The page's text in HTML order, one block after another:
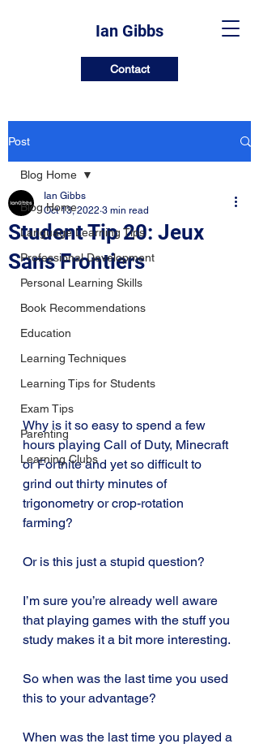
Ian Gibbs
Contact
Post
Blog Home
Language Learning Tips
Professional Development
Personal Learning Skills
Book Recommendations
Education
Learning Techniques
Learning Tips for Students
Exam Tips
Parenting
Learning Clubs
Blog Home
Student Tip 20: Jeux
Sans Frontiers
Ian Gibbs
Oct 13, 2022 3 min read
Why is it so easy to spend a few
hours playing Call of Duty, Minecraft
or Fortnite and yet so difficult to
grind out thirty minutes of
trigonometry or crop-rotation
farming?
Or is this just a stupid question?
I’m sure you’re already well aware
that playing games with the stuff you
study makes it a bit more interesting.
So when was the last time you used
this to your advantage?
When was the last time you played a